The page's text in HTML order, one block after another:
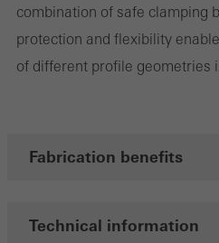
combination of safe clamping
protection and flexibility
of different profile geometries
Fabrication benefits
Technical information
Marketing/third-party cookies
Marketing cookies are used by
personalised and appealing
deliver their services independently.